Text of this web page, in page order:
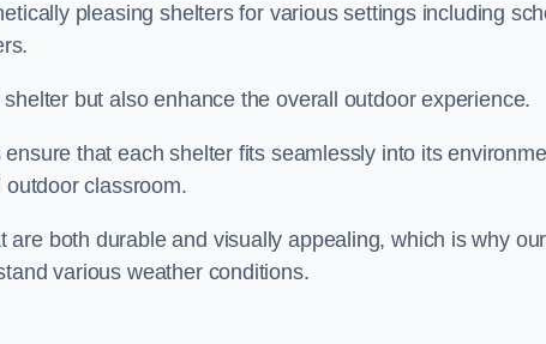
pleasing shelters for various settings including
but also enhance the overall outdoor experience.
that each shelter fits seamlessly into its
classroom.
both durable and visually appealing, which is why our
various weather conditions.